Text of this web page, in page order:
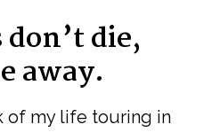
die,
away.
of my life touring in